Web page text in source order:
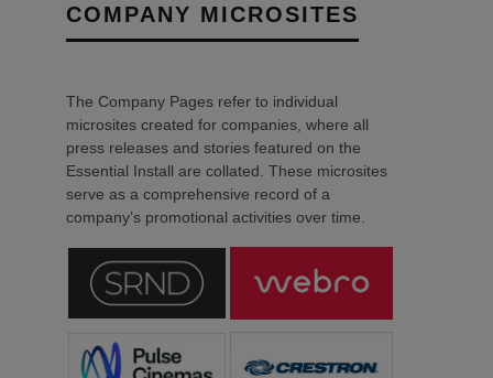
COMPANY MICROSITES
The Company Pages refer to individual
microsites created for companies, where all
press releases and stories featured on the
Essential Install are collated. These microsites
serve as a comprehensive record of a
company’s promotional activities over time.